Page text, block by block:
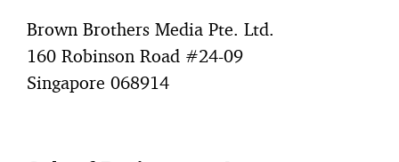
Brown Brothers Media Pte. Ltd.
160 Robinson Road #24-09
Singapore 068914